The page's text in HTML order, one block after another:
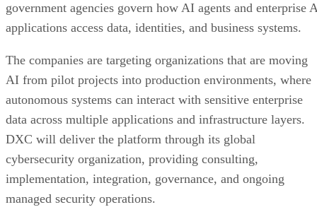
government agencies govern how AI agents and enterprise
applications access data, identities, and business systems.
The companies are targeting organizations that are moving
AI from pilot projects into production environments, where
autonomous systems can interact with sensitive enterprise
data across multiple applications and infrastructure layers.
DXC will deliver the platform through its global
cybersecurity organization, providing consulting,
implementation, integration, governance, and ongoing
managed security operations.